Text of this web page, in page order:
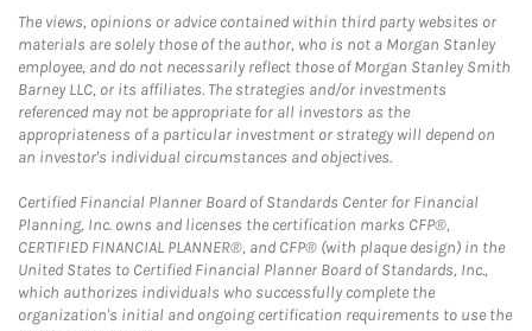
The views, opinions or advice contained within third party websites or
materials are solely those of the author, who is not a Morgan Stanley
employee, and do not necessarily reflect those of Morgan Stanley Smith
Barney LLC, or its affiliates. The strategies and/or investments
referenced may not be appropriate for all investors as the
appropriateness of a particular investment or strategy will depend on
an investor's individual circumstances and objectives.
Certified Financial Planner Board of Standards Center for Financial
Planning, Inc. owns and licenses the certification marks CFP®,
CERTIFIED FINANCIAL PLANNER®, and CFP® (with plaque design) in the
United States to Certified Financial Planner Board of Standards, Inc.,
which authorizes individuals who successfully complete the
organization's initial and ongoing certification requirements to use the